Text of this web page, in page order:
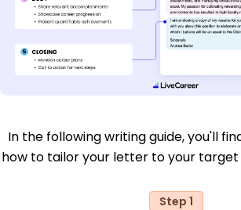
In the following writing guide, you'll
how to tailor your letter to your target
Step 1